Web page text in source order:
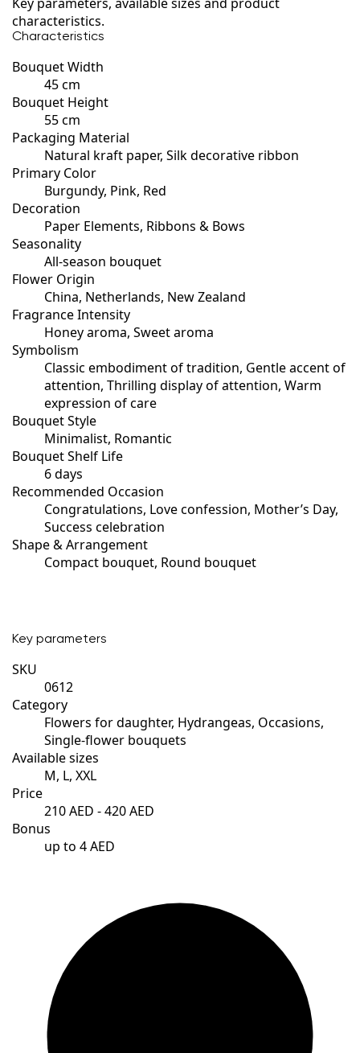
characteristics.
Characteristics
Bouquet Width
45 cm
Bouquet Height
55 cm
Packaging Material
Natural kraft paper, Silk decorative ribbon
Primary Color
Burgundy, Pink, Red
Decoration
Paper Elements, Ribbons & Bows
Seasonality
All-season bouquet
Flower Origin
China, Netherlands, New Zealand
Fragrance Intensity
Honey aroma, Sweet aroma
Symbolism
Classic embodiment of tradition, Gentle accent of
attention, Thrilling display of attention, Warm
expression of care
Bouquet Style
Minimalist, Romantic
Bouquet Shelf Life
6 days
Recommended Occasion
Congratulations, Love confession, Mother’s Day,
Success celebration
Shape & Arrangement
Compact bouquet, Round bouquet
Key parameters
SKU
0612
Category
Flowers for daughter, Hydrangeas, Occasions,
Single-flower bouquets
Available sizes
M, L, XXL
Price
210 AED - 420 AED
Bonus
up to 4 AED